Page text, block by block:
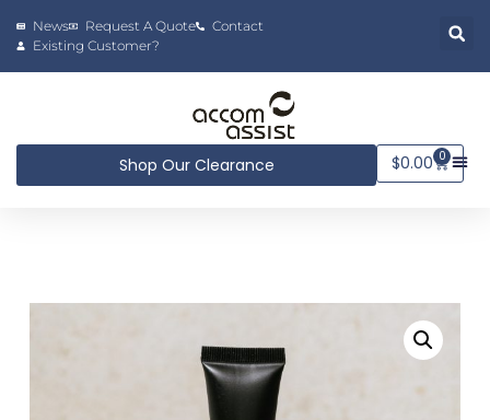
News Request A Quote
Contact
Existing Customer?
Shop Our Clearance $0.00 0